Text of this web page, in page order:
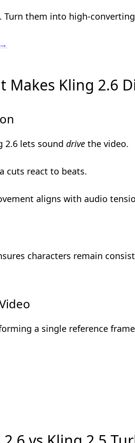
them into high-
Makes Kling 2.6
2.6 lets sound drive the video.
cuts react to beats.
aligns with audio
characters remain
a single reference